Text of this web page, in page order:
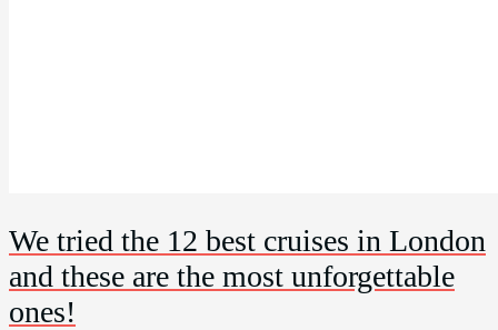
We tried the 12 best cruises in London
and these are the most unforgettable
ones!